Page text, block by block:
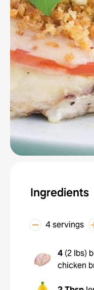
Ingredients
4 servings
4 (2 lbs)
chicken